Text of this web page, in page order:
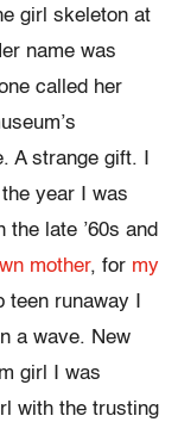
girl skeleton at
name was
called her
A strange gift. I
year I was
late ’60s and
mother, for my
runaway I
a wave. New
girl I was
with the trusting